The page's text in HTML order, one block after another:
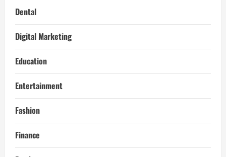
Dental
Digital Marketing
Education
Entertainment
Fashion
Finance